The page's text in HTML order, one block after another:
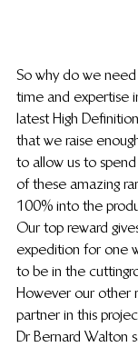
So why do we
time and expertise
latest High
that we raise
to allow us to
of these amazing
100% into the
Our top reward
expedition for one
to be in the
However our other
partner in this
Dr Bernard Walton